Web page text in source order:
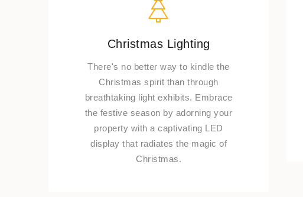
Christmas Lighting
There's no better way to kindle the
Christmas spirit than through
breathtaking light exhibits. Embrace
the festive season by adorning your
property with a captivating LED
display that radiates the magic of
Christmas.